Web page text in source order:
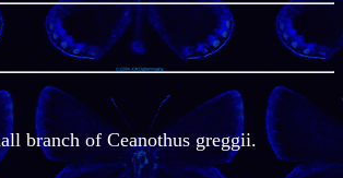
branch of Ceanothus greggii.